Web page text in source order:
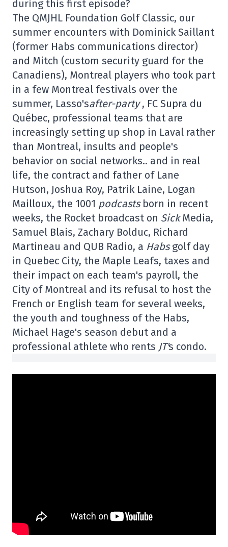
during this first episode?
The QMJHL Foundation Golf Classic, our
summer encounters with Dominick Saillant
(former Habs communications director)
and Mitch (custom security guard for the
Canadiens), Montreal players who took part
in a few Montreal festivals over the
summer, Lasso'safter-party, FC Supra du
Québec, professional teams that are
increasingly setting up shop in Laval rather
than Montreal, insults and people's
behavior on social networks.. and in real
life, the contract and father of Lane
Hutson, Joshua Roy, Patrik Laine, Logan
Mailloux, the 1001 podcastsborn in recent
weeks, the Rocket broadcast on SickMedia,
Samuel Blais, Zachary Bolduc, Richard
Martineau and QUB Radio, a Habsgolf day
in Quebec City, the Maple Leafs, taxes and
their impact on each team's payroll, the
City of Montreal and its refusal to host the
French or English team for several weeks,
the youth and toughness of the Habs,
Michael Hage's season debut and a
professional athlete who rents JT's condo.